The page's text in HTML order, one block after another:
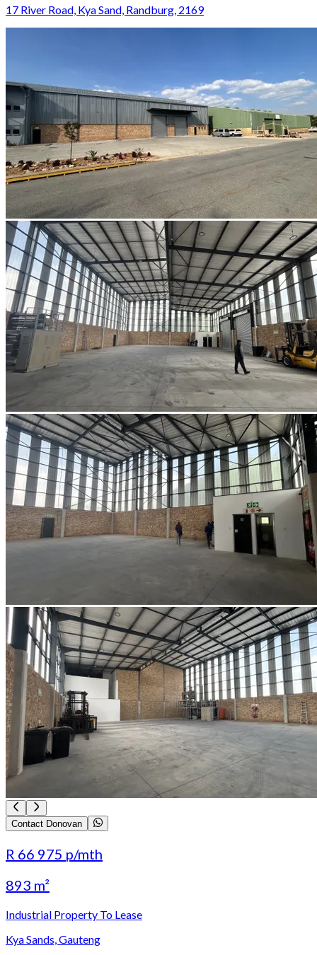
17 River Road, Kya Sand, Randburg, 2169
Contact Donovan
R 66 975 p/mth
893 m²
Industrial Property To Lease
Kya Sands, Gauteng